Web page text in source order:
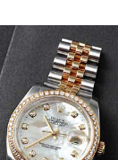
been wanting for a
experience. I will